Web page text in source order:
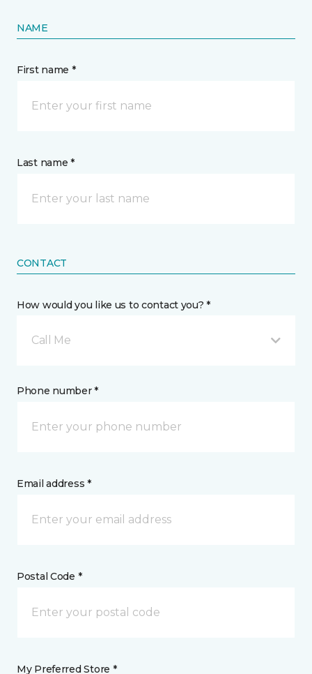
NAME
First name *
Last name *
CONTACT
How would you like us to contact you? *
Call Me
Phone number *
Email address *
Postal Code *
My Preferred Store *